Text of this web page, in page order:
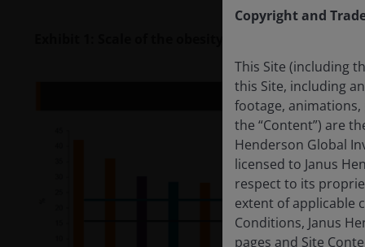
Copyright and
This Site (including
this Site, including
footage,
the “Content”) are
Henderson Global
licensed to Janus
respect to its
extent of applicable
Conditions, Janus
pages and Site